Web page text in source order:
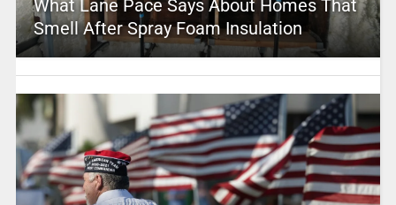
What Lane Pace Says About Homes That
Smell After Spray Foam Insulation